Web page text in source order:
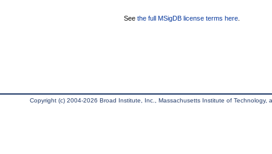
See the full MSigDB license terms here
Copyright (c) 2004-2026 Broad Institute, Inc., Massachusetts Institute of Technology,